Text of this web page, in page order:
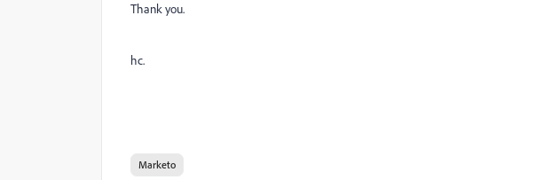
Thank you.
hc.
Marketo